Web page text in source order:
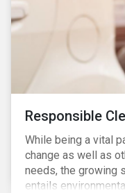
Responsible
While being a vital
change as well as
needs, the growing
entails